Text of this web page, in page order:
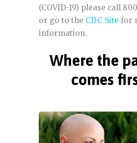
(COVID-19) please call
or go to the CDC Site for
information.
Where the
comes